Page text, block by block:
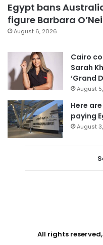
Egypt bans
figure Barbara
August 6, 2026
Cairo
Sarah
‘Grand
August
Here
paying
August
All rights reserved,